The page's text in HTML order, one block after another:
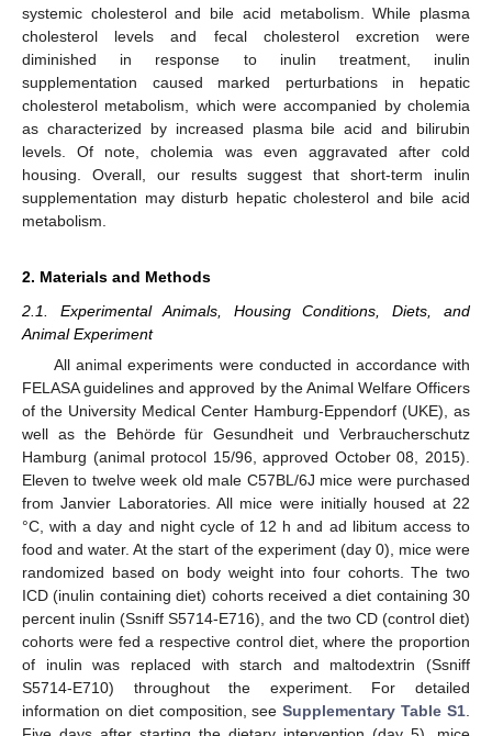
systemic cholesterol and bile acid metabolism. While plasma
cholesterol levels and fecal cholesterol excretion were
diminished in response to inulin treatment, inulin
supplementation caused marked perturbations in hepatic
cholesterol metabolism, which were accompanied by cholemia
as characterized by increased plasma bile acid and bilirubin
levels. Of note, cholemia was even aggravated after cold
housing. Overall, our results suggest that short-term inulin
supplementation may disturb hepatic cholesterol and bile acid
metabolism.
2. Materials and Methods
2.1. Experimental Animals, Housing Conditions, Diets, and
Animal Experiment
All animal experiments were conducted in accordance with
FELASA guidelines and approved by the Animal Welfare Officers
of the University Medical Center Hamburg-Eppendorf (UKE), as
well as the Behörde für Gesundheit und Verbraucherschutz
Hamburg (animal protocol 15/96, approved October 08, 2015).
Eleven to twelve week old male C57BL/6J mice were purchased
from Janvier Laboratories. All mice were initially housed at 22
°C, with a day and night cycle of 12 h and ad libitum access to
food and water. At the start of the experiment (day 0), mice were
randomized based on body weight into four cohorts. The two
ICD (inulin containing diet) cohorts received a diet containing 30
percent inulin (Ssniff S5714-E716), and the two CD (control diet)
cohorts were fed a respective control diet, where the proportion
of inulin was replaced with starch and maltodextrin (Ssniff
S5714-E710) throughout the experiment. For detailed
information on diet composition, seeSupplementary Table S1